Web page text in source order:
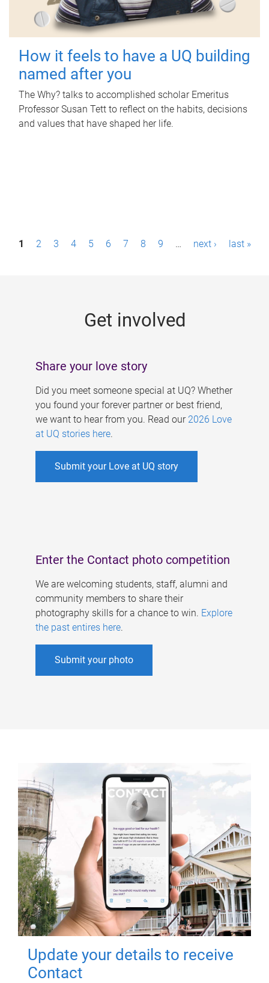
How it feels to have a UQ building
named after you
The Why? talks to accomplished scholar Emeritus
Professor Susan Tett to reflect on the habits, decisions
and values that have shaped her life.
P1 2 3 4 5 6 7 8 9 … next › last »
Get involved
Share your love story
Did you meet someone special at UQ? Whether
you found your forever partner or best friend,
we want to hear from you. Read our 2026 Love
at UQ stories here.
Submit your Love at UQ story
Enter the Contact photo competition
We are welcoming students, staff, alumni and
community members to share their
photography skills for a chance to win. Explore
the past entires here.
Submit your photo
Update your details to receive
Contact